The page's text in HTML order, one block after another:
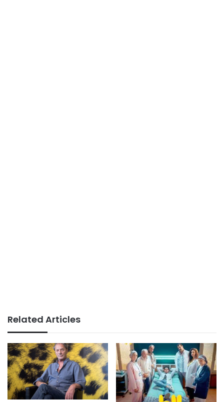
Related Articles